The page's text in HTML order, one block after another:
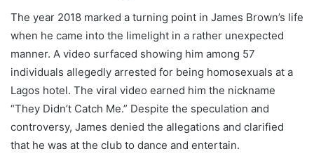
The year 2018 marked a turning point in James Brown’s life
when he came into the limelight in a rather unexpected
manner. A video surfaced showing him among 57
individuals allegedly arrested for being homosexuals at a
Lagos hotel. The viral video earned him the nickname
“They Didn’t Catch Me.” Despite the speculation and
controversy, James denied the allegations and clarified
that he was at the club to dance and entertain.